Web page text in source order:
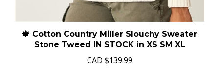
🍁 Cotton Country Miller Slouchy Sweater
Stone Tweed IN STOCK in XS SM XL
CAD $139.99